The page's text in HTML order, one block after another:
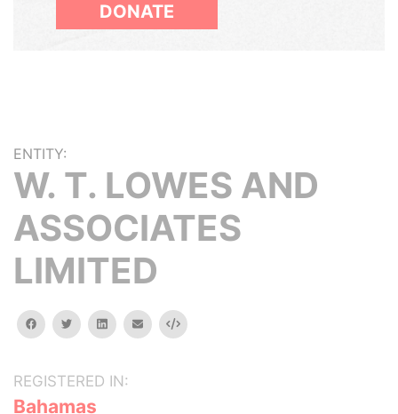
DONATE
ENTITY:
W. T. LOWES AND
ASSOCIATES
LIMITED
facebooktwitterlinkedinemail Embed
REGISTERED IN:
Bahamas